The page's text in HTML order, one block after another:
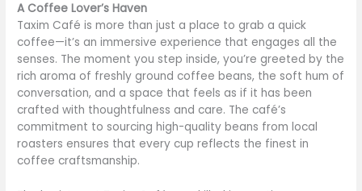
A Coffee Lover’s Haven
Taxim Café is more than just a place to grab a quick
coffee—it’s an immersive experience that engages all the
senses. The moment you step inside, you’re greeted by the
rich aroma of freshly ground coffee beans, the soft hum of
conversation, and a space that feels as if it has been
crafted with thoughtfulness and care. The café’s
commitment to sourcing high-quality beans from local
roasters ensures that every cup reflects the finest in
coffee craftsmanship.